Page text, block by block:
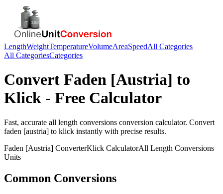
LengthWeightTemperatureVolumeAreaSpeedAll Categories
All CategoriesCategories
Convert Faden [Austria] to
Klick - Free Calculator
Fast, accurate all length conversions conversion calculator. Convert
faden [austria] to klick instantly with precise results.
Faden [Austria] ConverterKlick CalculatorAll Length Conversions
Units
Common Conversions